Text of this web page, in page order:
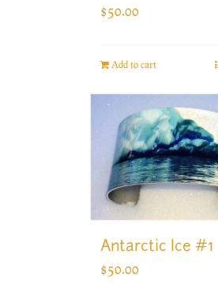
$50.00
Add to cart
Antarctic Ice #1
$50.00